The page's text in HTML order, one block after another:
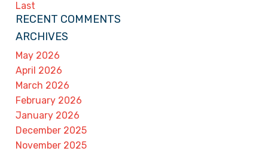
Last
RECENT COMMENTS
ARCHIVES
May 2026
April 2026
March 2026
February 2026
January 2026
December 2025
November 2025